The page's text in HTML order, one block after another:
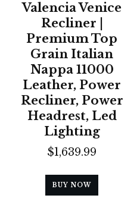
Valencia Venice
Recliner |
Premium Top
Grain Italian
Nappa 11000
Leather, Power
Recliner, Power
Headrest, Led
Lighting
$1,639.99
BUY NOW